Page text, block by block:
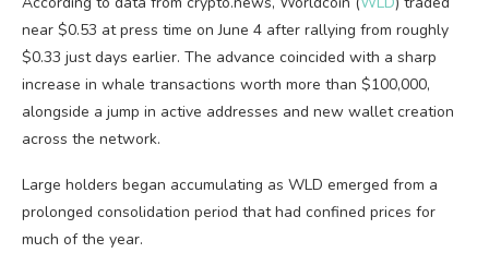
near $0.53 at press time on June 4 after rallying from roughly
$0.33 just days earlier. The advance coincided with a sharp
increase in whale transactions worth more than $100,000,
alongside a jump in active addresses and new wallet creation
across the network.
Large holders began accumulating as WLD emerged from a
prolonged consolidation period that had confined prices for
much of the year.